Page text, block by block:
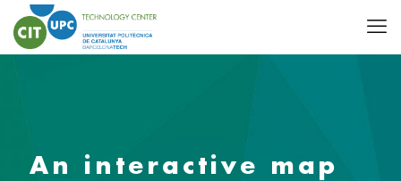
An interactive map